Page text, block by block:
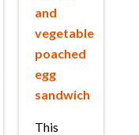
and
vegetable
poached
egg
sandwich
This